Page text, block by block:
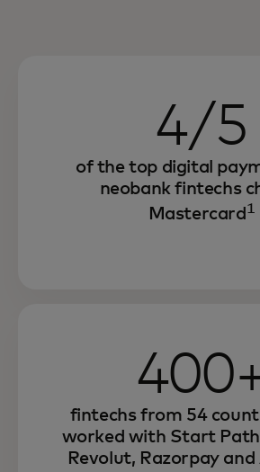
4/5
of the top digital
neobank fintechs
Mastercard 1
fintechs from 54
worked with Start
Revolut, Razorpay